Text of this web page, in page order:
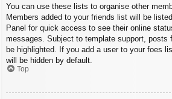
You can use these lists to organise other
Members added to your friends list will be
Panel for quick access to see their online
messages. Subject to template support, posts
be highlighted. If you add a user to your foes
will be hidden by default.
Top